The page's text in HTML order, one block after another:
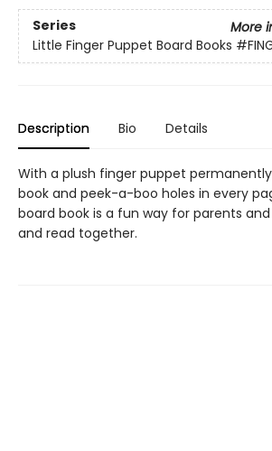
Series
More
Little Finger Puppet Board Books
Description Bio Details
With a plush finger puppet
book and peek-a-boo holes in every
board book is a fun way for parents
and read together.